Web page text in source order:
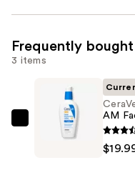
Frequently
3 items
CeraVe
AM